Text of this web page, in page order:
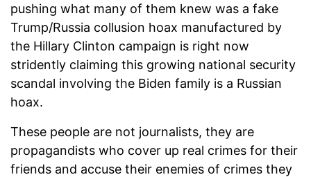
pushing what many of them knew was a fake
Trump/Russia collusion hoax manufactured by
the Hillary Clinton campaign is right now
stridently claiming this growing national security
scandal involving the Biden family is a Russian
hoax.
These people are not journalists, they are
propagandists who cover up real crimes for their
friends and accuse their enemies of crimes they